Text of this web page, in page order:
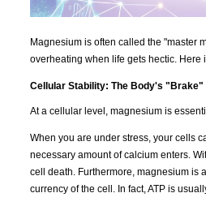
Magnesium is often called the "master
overheating when life gets hectic. Here
Cellular Stability: The Body's "Brake"
At a cellular level, magnesium is
When you are under stress, your cells
necessary amount of calcium enters.
cell death. Furthermore, magnesium is
currency of the cell. In fact, ATP is